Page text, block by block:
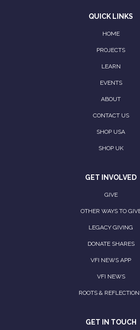
QUICK LINKS
HOME
PROJECTS
LEARN
EVENTS
ABOUT
CONTACT US
SHOP USA
SHOP UK
GET INVOLVED
GIVE
OTHER WAYS TO
LEGACY GIVING
DONATE SHARES
VFI NEWS APP
VFI NEWS
ROOTS &
GET IN TOUCH